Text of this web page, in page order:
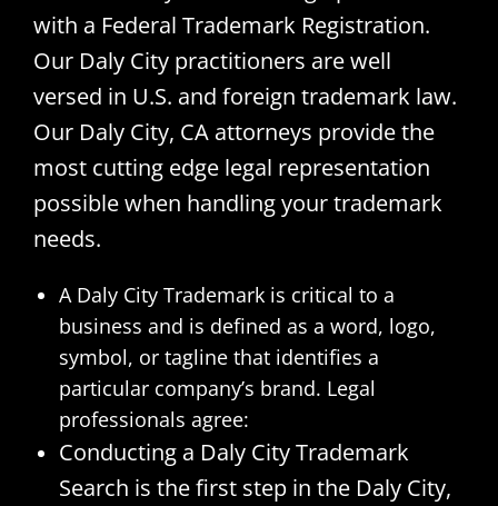
with a Federal Trademark Registration.
Our Daly City practitioners are well
versed in U.S. and foreign trademark law.
Our Daly City, CA attorneys provide the
most cutting edge legal representation
possible when handling your trademark
needs.
A Daly City Trademark is critical to a
business and is defined as a word, logo,
symbol, or tagline that identifies a
particular company’s brand. Legal
professionals agree:
Conducting a Daly City Trademark
Search is the first step in the Daly City,